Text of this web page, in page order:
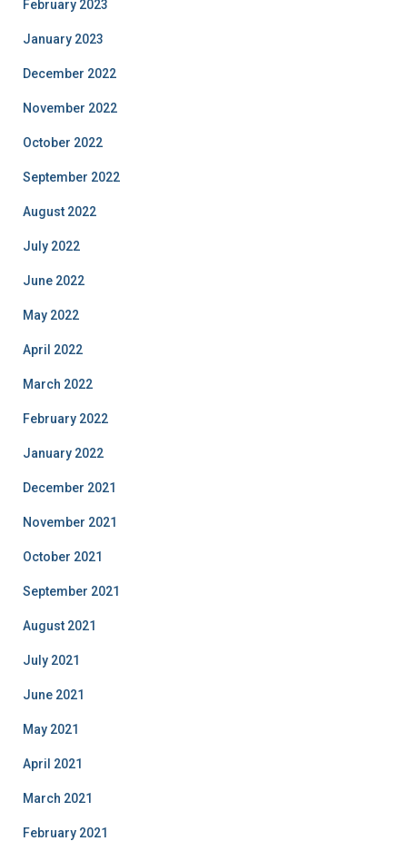
February 2023
January 2023
December 2022
November 2022
October 2022
September 2022
August 2022
July 2022
June 2022
May 2022
April 2022
March 2022
February 2022
January 2022
December 2021
November 2021
October 2021
September 2021
August 2021
July 2021
June 2021
May 2021
April 2021
March 2021
February 2021